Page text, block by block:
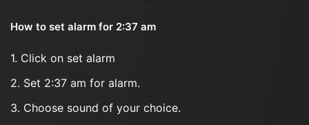
How to set alarm for 2:37 am
1. Click on set alarm
2. Set 2:37 am for alarm.
3. Choose sound of your choice.